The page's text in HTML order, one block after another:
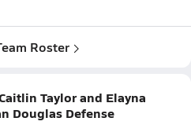
Roster
Taylor and Elayna
Douglas Defense